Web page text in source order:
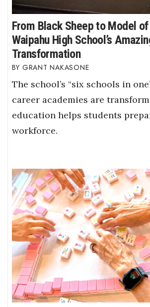
From Black Sheep to Model
Waipahu High School’s
Transformation
GRANT NAKASONE
The school’s “six schools in
career academies are
education helps students
workforce.